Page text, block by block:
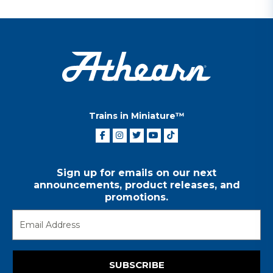
Trains in Miniature™
Sign up for emails on our next
announcements, product releases, and
promotions.
SUBSCRIBE